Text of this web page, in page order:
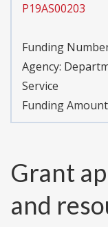
P19AS00203
Funding
Agency:
Service
Funding
Grant
and